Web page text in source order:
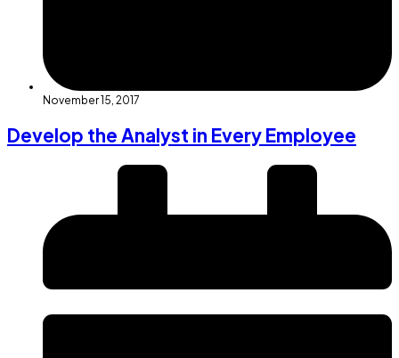
November 15, 2017
Develop the Analyst in Every Employee